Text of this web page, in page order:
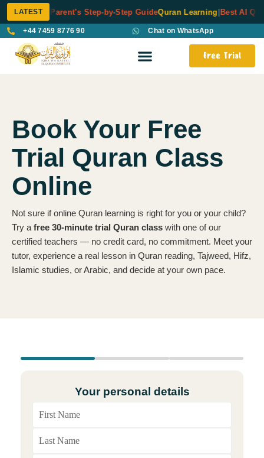
LATEST
Kids: A Parent’s Step-by-Step GuideQuran Learning|Best AI
+44 7459 8776 90 Chat on WhatsApp
Free Trial
Book Your Free
Trial Quran Class
Online
Not sure if online Quran learning is right for you or your child?
Try a free 30-minute trial Quran class with one of our
certified teachers — no credit card, no commitment. Meet your
tutor, experience a real lesson in Quran reading, Tajweed, Hifz,
Islamic studies, or Arabic, and decide at your own pace.
Your personal details